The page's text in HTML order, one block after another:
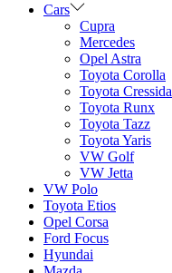
Cars
Cupra
Mercedes
Opel Astra
Toyota Corolla
Toyota Cressida
Toyota Runx
Toyota Tazz
Toyota Yaris
VW Golf
VW Jetta
VW Polo
Toyota Etios
Opel Corsa
Ford Focus
Hyundai